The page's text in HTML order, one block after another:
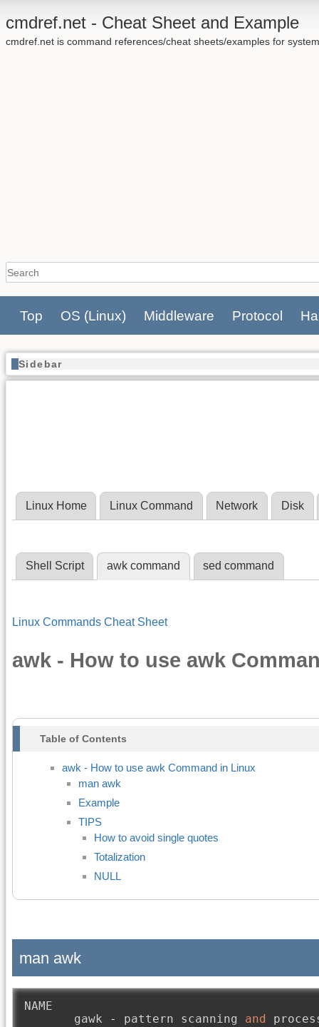
cmdref.net - Cheat Sheet and Example
cmdref.net is command references/cheat sheets/examples for
Top OS (Linux) Middleware Protocol
Sidebar
Linux Home Linux Command Network Disk
Shell Script awk command sed command
Linux Commands Cheat Sheet
awk - How to use awk
Table of Contents
awk - How to use awk Command in Linux
man awk
Example
TIPS
How to avoid single quotes
Totalization
NULL
man awk
NAME
       gawk
- pattern scanning and